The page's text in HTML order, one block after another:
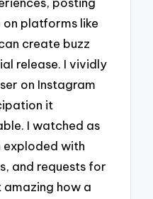
platforms like
create buzz
release. I vividly
on Instagram
it
I watched as
exploded with
and requests for
amazing how a